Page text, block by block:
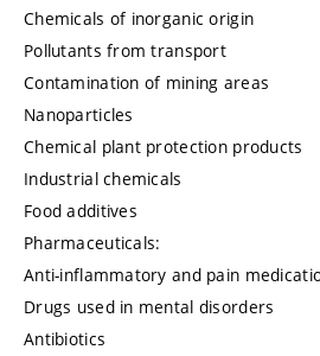
Chemicals of inorganic origin
Pollutants from transport
Contamination of mining areas
Nanoparticles
Chemical plant protection products
Industrial chemicals
Food additives
Pharmaceuticals:
Anti-inflammatory and pain
Drugs used in mental disorders
Antibiotics